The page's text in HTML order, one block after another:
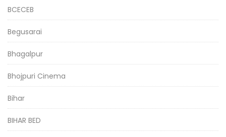
BCECEB
Begusarai
Bhagalpur
Bhojpuri Cinema
Bihar
BIHAR BED